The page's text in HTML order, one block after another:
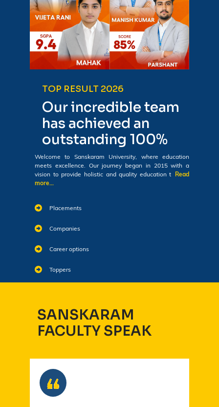
TOP RESULT 2026
Our incredible team
has achieved an
outstanding 100%
Welcome to Sanskaram University, where education
meets excellence. Our journey began in 2015 with a
vision to provide holistic and quality education t
Read
more...
Placements
Companies
Career options
Toppers
SANSKARAM
FACULTY SPEAK